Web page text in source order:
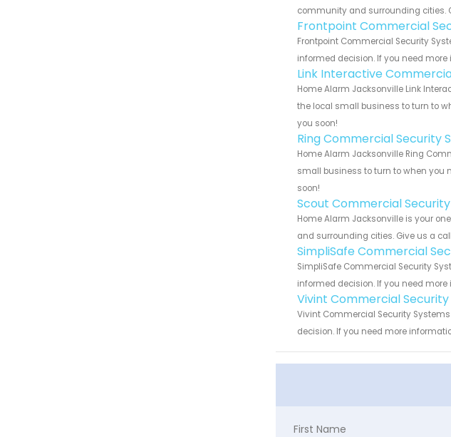
community and surrounding cities.
Frontpoint Commercial
Frontpoint Commercial Security
informed decision. If you need
Link Interactive
Home Alarm Jacksonville Link
the local small business to turn to
you soon!
Ring Commercial Security
Home Alarm Jacksonville Ring
small business to turn to when you
soon!
Scout Commercial
Home Alarm Jacksonville is your
and surrounding cities. Give us a
SimpliSafe Commercial
SimpliSafe Commercial Security
informed decision. If you need
Vivint Commercial
Vivint Commercial Security
decision. If you need more
First Name